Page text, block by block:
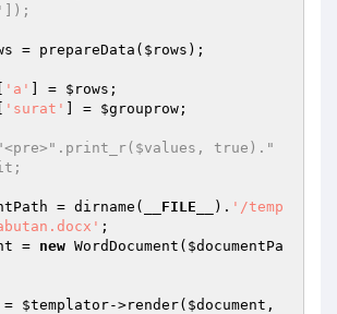
= prepareData( $rows );
'a' ] = $rows ;
'surat' ] = $grouprow ;
true)."
= dirname( __FILE__ ). '/temp
;
= new WordDocument( $documentPa
= $templator->render( $document